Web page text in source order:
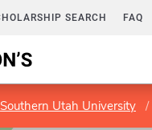
SEARCH FAQ
Southern Utah University